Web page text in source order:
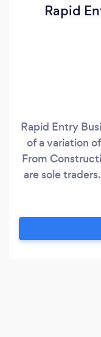
Rapid
Rapid Entry
of a variation
From
are sole
companies,
(collections)
work history in